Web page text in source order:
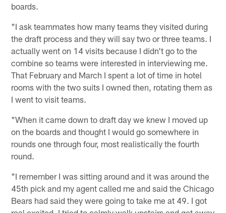
boards.
"I ask teammates how many teams they visited during
the draft process and they will say two or three teams. I
actually went on 14 visits because I didn't go to the
combine so teams were interested in interviewing me.
That February and March I spent a lot of time in hotel
rooms with the two suits I owned then, rotating them as
I went to visit teams.
"When it came down to draft day we knew I moved up
on the boards and thought I would go somewhere in
rounds one through four, most realistically the fourth
round.
"I remember I was sitting around and it was around the
45th pick and my agent called me and said the Chicago
Bears had said they were going to take me at 49. I got